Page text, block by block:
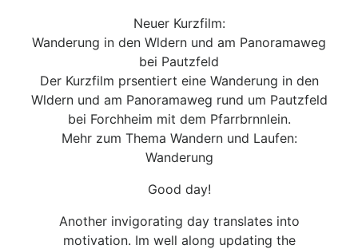
Neuer Kurzfilm:
Wanderung in den Wldern und am Panoramaweg
bei Pautzfeld
Der Kurzfilm prsentiert eine Wanderung in den
Wldern und am Panoramaweg rund um Pautzfeld
bei Forchheim mit dem Pfarrbrnnlein.
Mehr zum Thema Wandern und Laufen:
Wanderung
Good day!
Another invigorating day translates into
motivation. Im well along updating the